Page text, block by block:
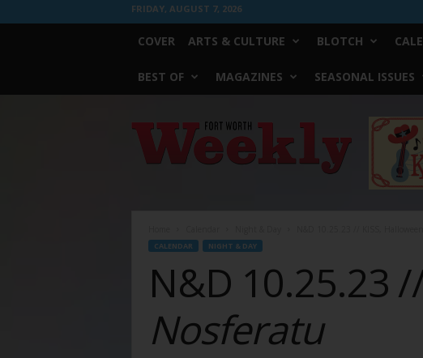
FRIDAY, AUGUST 7, 2026
COVER ARTS & CULTURE BLOTCH
BEST OF MAGAZINES SEASONAL ISSUES
Worth
Weekly
CALENDAR NIGHT & DAY
N&D 10.25.23
Nosferatu